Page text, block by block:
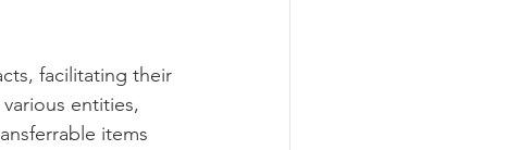
facilitating their
entities,
items